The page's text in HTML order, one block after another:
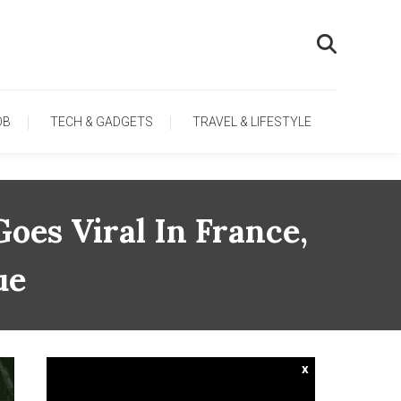
TECH & GADGETS TRAVEL & LIFESTYLE
Viral In France,
x